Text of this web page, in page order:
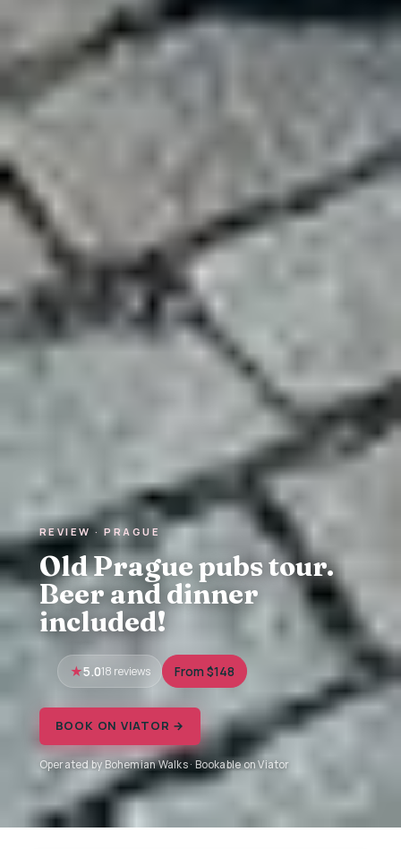
REVIEW · PRAGUE
Old Prague pubs tour.
Beer and dinner
included!
5.018 reviews From $148
BOOK ON VIATOR →
Operated by Bohemian Walks · Bookable on Viator